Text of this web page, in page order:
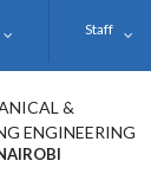
Staff
&
ENGINEERING